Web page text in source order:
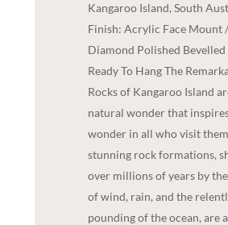
Kangaroo Island, South
Finish: Acrylic Face Mount /
Diamond Polished Bevelled
Ready To Hang The
Rocks of Kangaroo Island
natural wonder that
wonder in all who visit
stunning rock formations,
over millions of years by
of wind, rain, and the
pounding of the ocean, are a